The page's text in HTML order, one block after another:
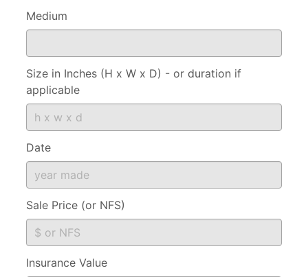
Medium
Size in Inches (H x W x D) - or duration if
applicable
Date
Sale Price (or NFS)
Insurance Value